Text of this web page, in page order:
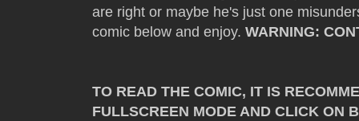
are right or maybe he's just one
comic below and enjoy. WARNING:
TO READ THE COMIC, IT IS
FULLSCREEN MODE AND CLICK ON